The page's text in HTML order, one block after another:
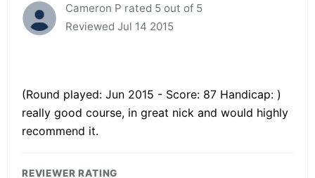
Cameron P rated 5 out of 5
Reviewed Jul 14 2015
(Round played: Jun 2015 - Score: 87 Handicap: )
really good course, in great nick and would highly
recommend it.
REVIEWER RATING